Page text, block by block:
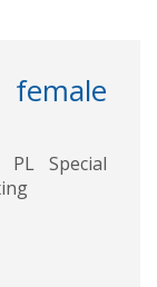
Special